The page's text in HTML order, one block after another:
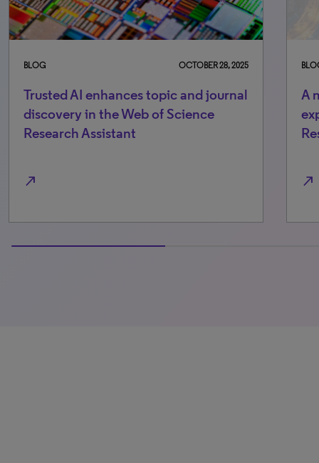
OCTOBER 28, 2025
AI enhances topic and journal
in the Web of Science
Assistant
A